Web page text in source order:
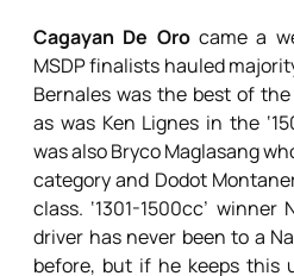
Cagayan De Orocame a
MSDP finalists hauled
Bernales was the best of the
as was Ken Lignes in the
was also Bryco Maglasang
category and Dodot
class. ‘1301-1500cc’
driver has never been to a
before, but if he keeps this